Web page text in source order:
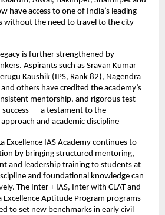
have access to one of India’s leading
without the need to travel to the city
is further strengthened by
Aspirants such as Sravan Kumar
Kaushik (IPS, Rank 82), Nagendra
others have credited the academy’s
mentorship, and rigorous test-
success — a testament to the
and academic discipline
Excellence IAS Academy continues to
by bringing structured mentoring,
and leadership training to students at
and foundational knowledge can
The Inter + IAS, Inter with CLAT and
Excellence Aptitude Program programs
to set new benchmarks in early civil